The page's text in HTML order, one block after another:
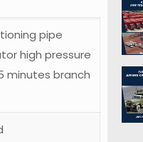
pipe
high pressure
minutes branch